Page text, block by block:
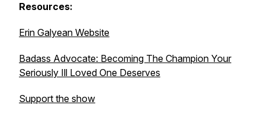
Resources:
Erin Galyean Website
Badass Advocate: Becoming The Champion Your
Seriously Ill Loved One Deserves
Support the show